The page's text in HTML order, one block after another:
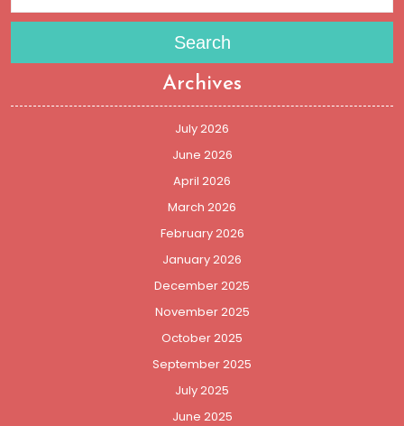
Search
Archives
July 2026
June 2026
April 2026
March 2026
February 2026
January 2026
December 2025
November 2025
October 2025
September 2025
July 2025
June 2025